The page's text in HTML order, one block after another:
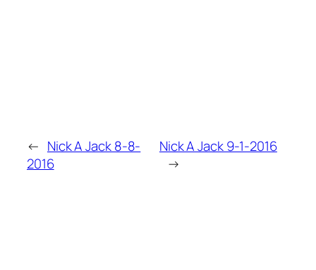
← Nick A Jack 8-8-
2016
Nick A Jack 9-1-2016
→